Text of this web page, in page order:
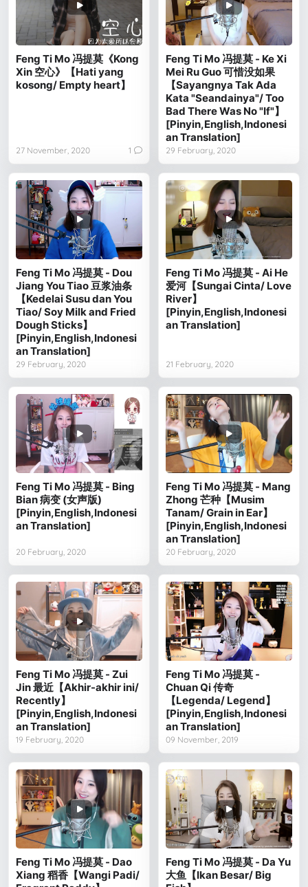
Feng Ti Mo 冯提莫《Kong
Xin 空心》【Hati yang
kosong/ Empty heart】
27 November, 2020 1
Feng Ti Mo 冯提莫 - Ke Xi
Mei Ru Guo 可惜没如果
【Sayangnya Tak Ada
Kata "Seandainya"/ Too
Bad There Was No "If"】
[Pinyin,English,Indonesi
an Translation]
29 February, 2020
Feng Ti Mo 冯提莫 - Dou
Jiang You Tiao 豆浆油条
【Kedelai Susu dan You
Tiao/ Soy Milk and Fried
Dough Sticks】
[Pinyin,English,Indonesi
an Translation]
29 February, 2020
Feng Ti Mo 冯提莫 - Ai He
爱河【Sungai Cinta/ Love
River】
[Pinyin,English,Indonesi
an Translation]
21 February, 2020
Feng Ti Mo 冯提莫 - Bing
Bian 病变 (女声版)
[Pinyin,English,Indonesi
an Translation]
20 February, 2020
Feng Ti Mo 冯提莫 - Mang
Zhong 芒种【Musim
Tanam/ Grain in Ear】
[Pinyin,English,Indonesi
an Translation]
20 February, 2020
Feng Ti Mo 冯提莫 - Zui
Jin 最近【Akhir-akhir ini/
Recently】
[Pinyin,English,Indonesi
an Translation]
19 February, 2020
Feng Ti Mo 冯提莫 -
Chuan Qi 传奇
【Legenda/ Legend】
[Pinyin,English,Indonesi
an Translation]
09 November, 2019
Feng Ti Mo 冯提莫 - Dao
Xiang 稻香【Wangi Padi/
Feng Ti Mo 冯提莫 - Da Yu
大鱼【Ikan Besar/ Big